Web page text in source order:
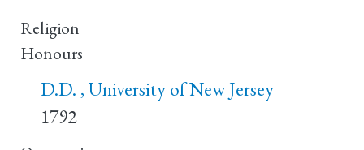
Religion
Honours
D.D. , University of New Jersey
1792